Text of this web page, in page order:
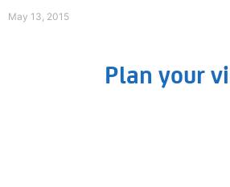
May 13, 2015
Plan your